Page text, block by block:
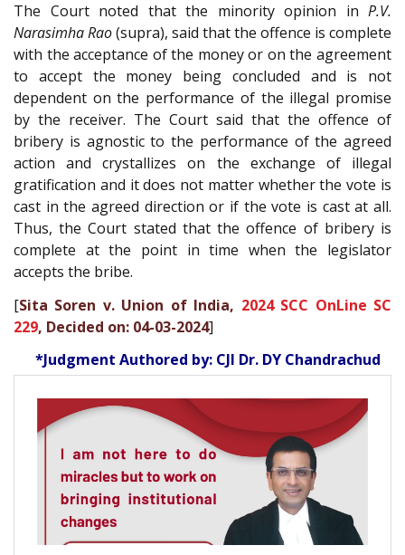
The Court noted that the minority opinion in P.V.
Narasimha Rao(supra), said that the offence is complete
with the acceptance of the money or on the agreement
to accept the money being concluded and is not
dependent on the performance of the illegal promise
by the receiver. The Court said that the offence of
bribery is agnostic to the performance of the agreed
action and crystallizes on the exchange of illegal
gratification and it does not matter whether the vote is
cast in the agreed direction or if the vote is cast at all.
Thus, the Court stated that the offence of bribery is
complete at the point in time when the legislator
accepts the bribe.
[Sita Soren v. Union of India, 2024 SCC OnLine SC
229, Decided on: 04-03-2024]
*Judgment Authored by: CJI Dr. DY Chandrachud